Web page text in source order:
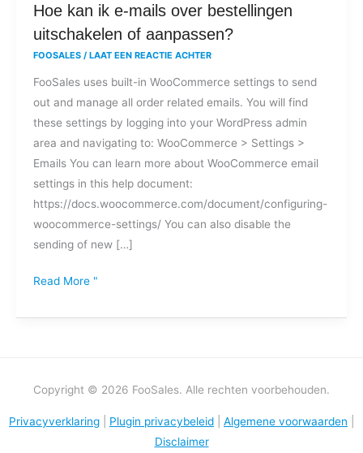
Hoe kan ik e-mails over bestellingen
uitschakelen of aanpassen?
FOOSALES / LAAT EEN REACTIE ACHTER
FooSales uses built-in WooCommerce settings to send
out and manage all order related emails. You will find
these settings by logging into your WordPress admin
area and navigating to: WooCommerce > Settings >
Emails You can learn more about WooCommerce email
settings in this help document:
https://docs.woocommerce.com/document/configuring-
woocommerce-settings/ You can also disable the
sending of new […]
Hoe
kan
mails
over
bestellingen
uitschakelen
of
aanpassen?
Read More "
Copyright © 2026 FooSales. Alle rechten voorbehouden.
Privacyverklaring Plugin privacybeleid Algemene voorwaarden
Disclaimer